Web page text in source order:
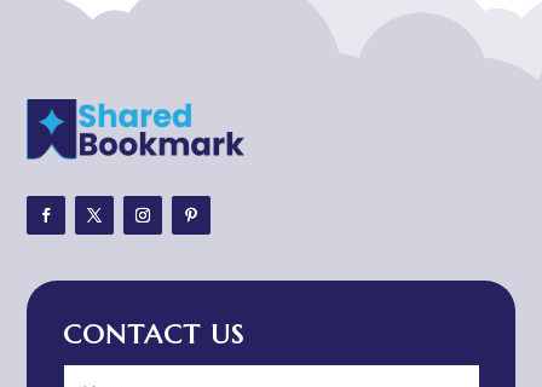
Adoption agency
Adventure
Adventure Travel Blog
Advertising and Marketing
Advertising Photographer
CONTACT US